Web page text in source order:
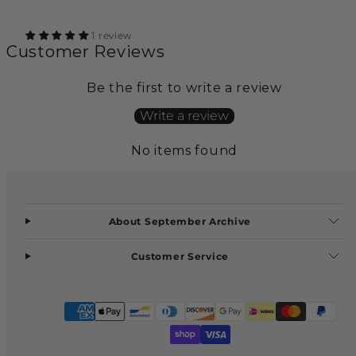
1 review
Customer Reviews
Be the first to write a review
Write a review
No items found
About September Archive
Customer Service
Payment
methods
Facebook
Instagram